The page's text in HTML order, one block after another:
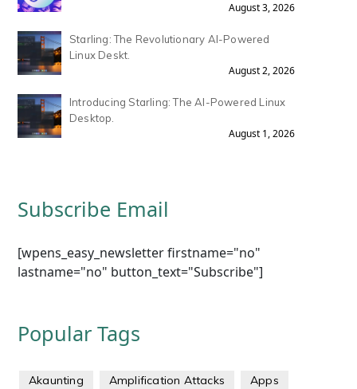
August 3, 2026
Starling: The Revolutionary AI-Powered
Linux Deskt.
August 2, 2026
Introducing Starling: The AI-Powered Linux
Desktop.
August 1, 2026
Subscribe Email
[wpens_easy_newsletter firstname="no"
lastname="no" button_text="Subscribe"]
Popular Tags
Akaunting Amplification Attacks
Apps